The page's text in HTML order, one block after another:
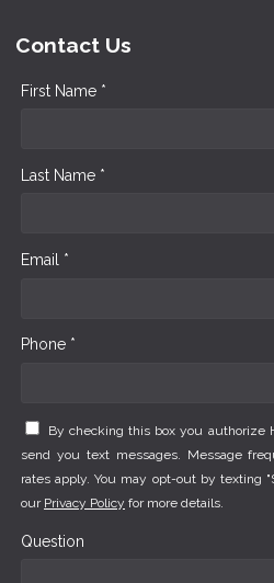
Contact Us
First Name *
Last Name *
Email *
Phone *
By checking this box you authorize
send you text messages. Message
rates apply. You may opt-out by texting
our Privacy Policy for more details.
Question